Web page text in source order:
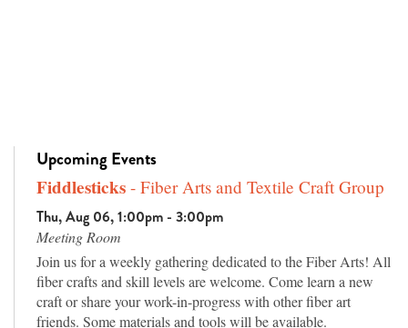
Upcoming Events
Fiddlesticks - Fiber Arts and Textile Craft Group
Thu, Aug 06, 1:00pm - 3:00pm
Meeting Room
Join us for a weekly gathering dedicated to the Fiber Arts! All
fiber crafts and skill levels are welcome. Come learn a new
craft or share your work-in-progress with other fiber art
friends. Some materials and tools will be available.